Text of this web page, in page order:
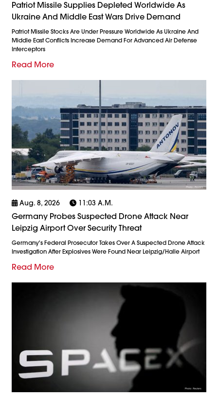
Patriot Missile Supplies Depleted Worldwide As
Ukraine And Middle East Wars Drive Demand
Patriot Missile Stocks Are Under Pressure Worldwide As Ukraine And
Middle East Conflicts Increase Demand For Advanced Air Defense
Interceptors
Read More
Aug. 8, 2026 11:03 A.m.
Germany Probes Suspected Drone Attack Near
Leipzig Airport Over Security Threat
Germany's Federal Prosecutor Takes Over A Suspected Drone Attack
Investigation After Explosives Were Found Near Leipzig/Halle Airport
Read More